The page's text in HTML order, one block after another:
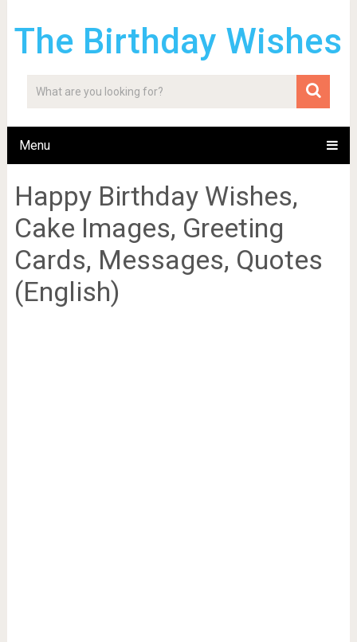
The Birthday Wishes
Menu
Happy Birthday Wishes,
Cake Images, Greeting
Cards, Messages, Quotes
(English)